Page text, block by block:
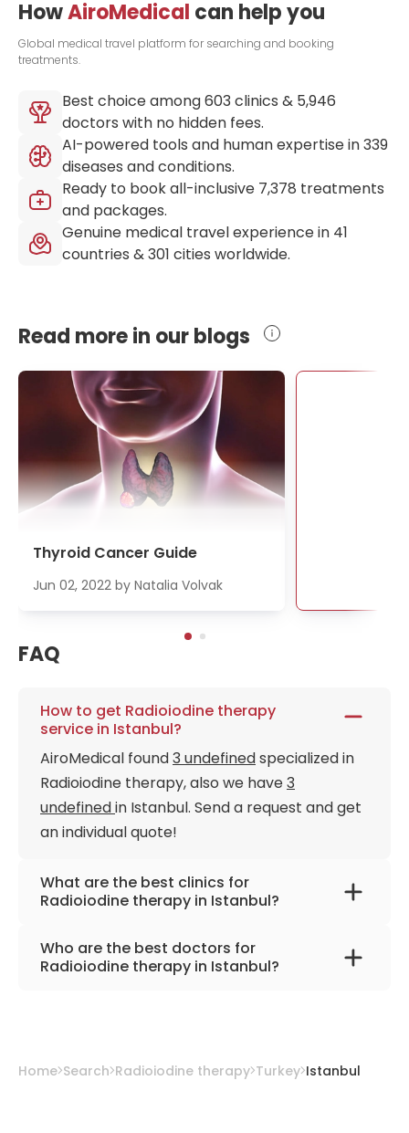
HowAiroMedical can help you
Global medical travel platform for searching and booking
treatments.
Best choice among603 clinics & 5,946
doctors with no hidden fees.
AI-powered tools and human expertise in339
diseases and conditions.
Ready to book all-inclusive 7,378 treatments
and packages.
Genuine medical travel experience in 41
countries &301 cities worldwide.
Read more in our blogs
Thyroid Cancer Guide
Jun 02, 2022 by Natalia Volvak
FAQ
How to get Radioiodine therapy
service in Istanbul?
AiroMedical found3 undefinedspecialized in
Radioiodine therapy, also we have3
undefinedin Istanbul. Send a request and get
an individual quote!
What are the best clinics for
Radioiodine therapy in Istanbul?
Memorial Bahçelievler Hospital
American Hospital
Who are the best doctors for
Radioiodine therapy in Istanbul?
American Hospital
Home Search Radioiodine therapy Turkey Istanbul